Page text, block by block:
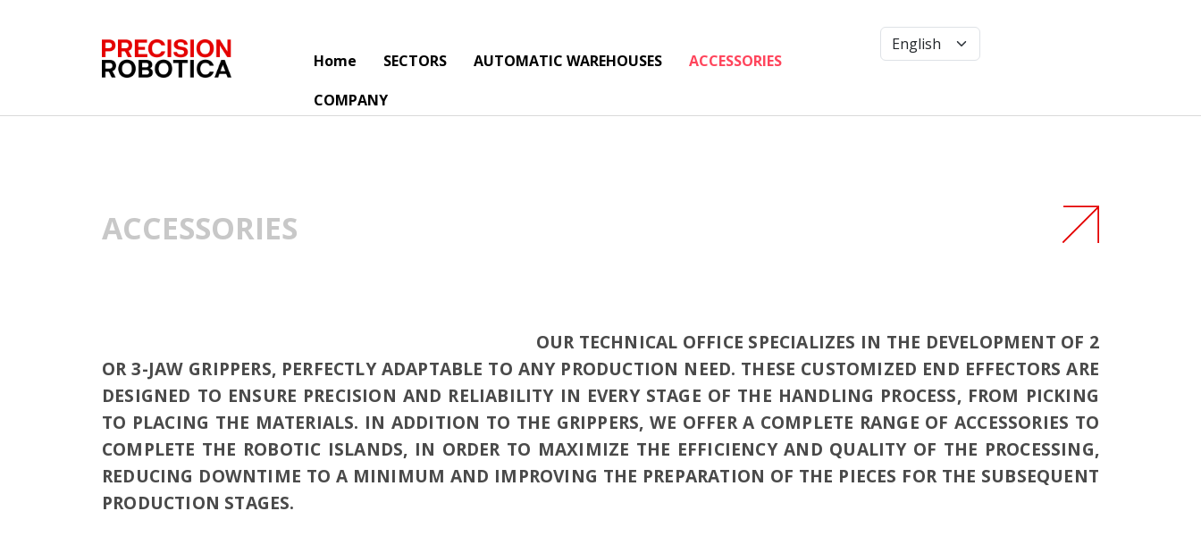
Home SECTORS AUTOMATIC WAREHOUSES
ACCESSORIES
COMPANY
ACCESSORIES
OUR TECHNICAL OFFICE SPECIALIZES IN THE DEVELOPMENT OF 2
OR 3-JAW GRIPPERS, PERFECTLY ADAPTABLE TO ANY PRODUCTION NEED. THESE CUSTOMIZED END EFFECTORS ARE
DESIGNED TO ENSURE PRECISION AND RELIABILITY IN EVERY STAGE OF THE HANDLING PROCESS, FROM PICKING
TO PLACING THE MATERIALS. IN ADDITION TO THE GRIPPERS, WE OFFER A COMPLETE RANGE OF ACCESSORIES TO
COMPLETE THE ROBOTIC ISLANDS, IN ORDER TO MAXIMIZE THE EFFICIENCY AND QUALITY OF THE PROCESSING,
REDUCING DOWNTIME TO A MINIMUM AND IMPROVING THE PREPARATION OF THE PIECES FOR THE SUBSEQUENT
PRODUCTION STAGES.